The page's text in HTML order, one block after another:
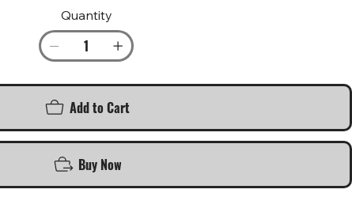
Quantity
Add to Cart
Buy Now